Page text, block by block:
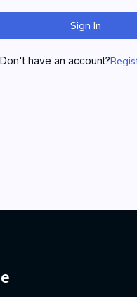
Sign In
Don't have an account?